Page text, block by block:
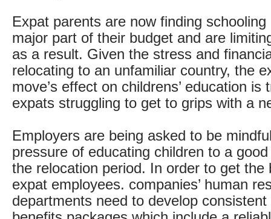
Expat parents are now finding
major part of their budget and are
as a result. Given the stress and
relocating to an unfamiliar country, the
move’s effect on childrens’ education is
expats struggling to get to grips with a
Employers are being asked to be
pressure of educating children to a
the relocation period. In order to get the
expat employees. companies’ human
departments need to develop